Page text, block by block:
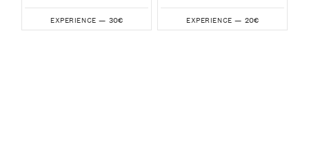
EXPERIENCE — 30€ EXPERIENCE — 20€